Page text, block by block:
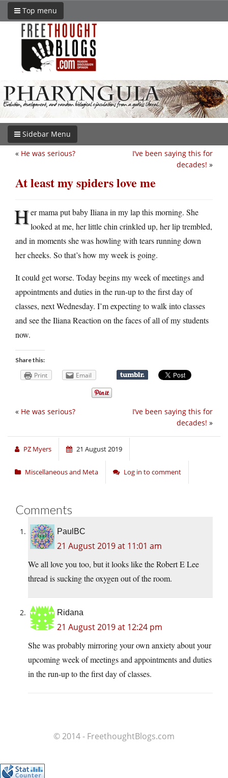
Top menu
Sidebar Menu
I’ve been saying this for
decades! »
« He was serious?
At least my spiders love me
Her mama put baby Iliana in my lap this morning. She
looked at me, her little chin crinkled up, her lip trembled,
and in moments she was howling with tears running down
her cheeks. So that’s how my week is going.
It could get worse. Today begins my week of meetings and
appointments and duties in the run-up to the first day of
classes, next Wednesday. I’m expecting to walk into classes
and see the Iliana Reaction on the faces of all of my students
now.
Share this:
Print Email
I’ve been saying this for
decades! »
« He was serious?
PZ Myers 21 August 2019
Miscellaneous and Meta Log in to comment
Comments
PaulBC
21 August 2019 at 11:01 am
We all love you too, but it looks like the Robert E Lee
thread is sucking the oxygen out of the room.
Ridana
21 August 2019 at 12:24 pm
She was probably mirroring your own anxiety about your
upcoming week of meetings and appointments and duties
in the run-up to the first day of classes.
© 2014 - FreethoughtBlogs.com